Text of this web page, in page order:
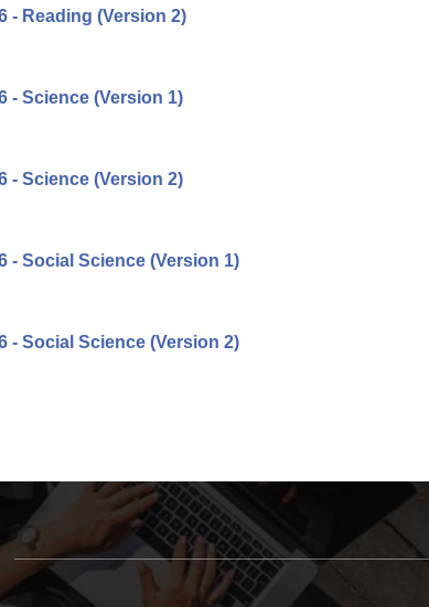
- Reading (Version 2)
- Science (Version 1)
- Science (Version 2)
- Social Science (Version 1)
- Social Science (Version 2)